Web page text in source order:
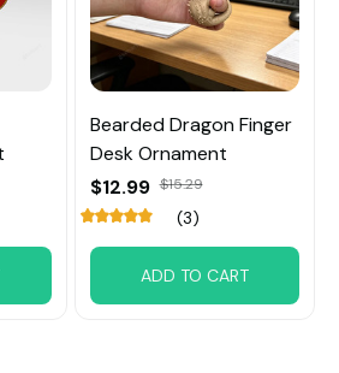
Bearded Dragon Finger
Desk Ornament
$12.99 $15.29
(3)
ADD TO CART